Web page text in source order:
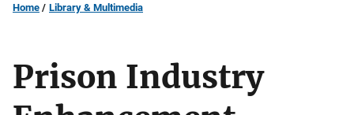
Home Library & Multimedia
Prison Industry